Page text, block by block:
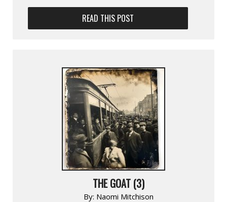
READ THIS POST
THE GOAT (3)
By: Naomi Mitchison